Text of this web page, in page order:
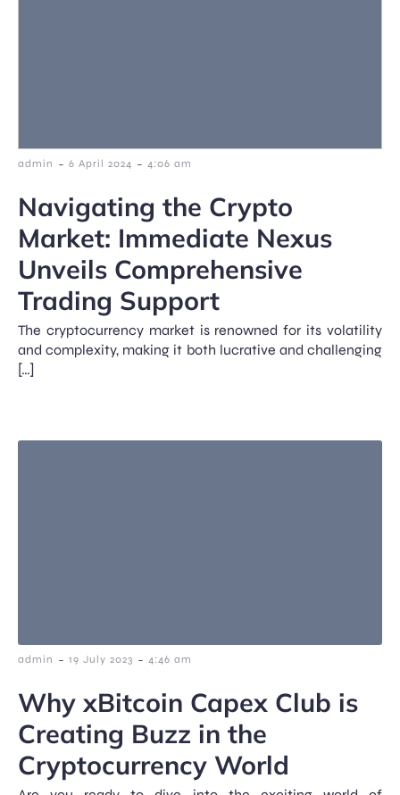
admin - 6 April 2024 - 4:06 am
Navigating the Crypto
Market: Immediate Nexus
Unveils Comprehensive
Trading Support
The cryptocurrency market is renowned for its volatility
and complexity, making it both lucrative and challenging
[…]
admin - 19 July 2023 - 4:46 am
Why xBitcoin Capex Club is
Creating Buzz in the
Cryptocurrency World